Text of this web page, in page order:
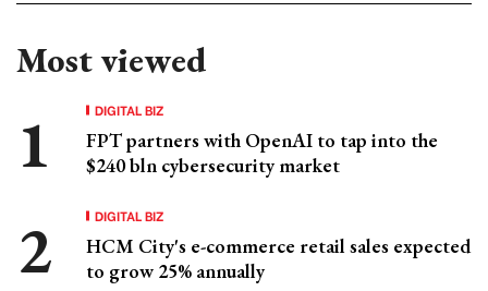
Most viewed
DIGITAL BIZ
FPT partners with OpenAI to tap into the
$240 bln cybersecurity market
DIGITAL BIZ
HCM City's e-commerce retail sales expected
to grow 25% annually